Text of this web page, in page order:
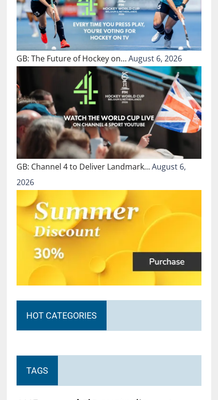
GB: The Future of Hockey on…August 6, 2026
GB: Channel 4 to Deliver Landmark…August 6,
2026
HOT CATEGORIES
TAGS